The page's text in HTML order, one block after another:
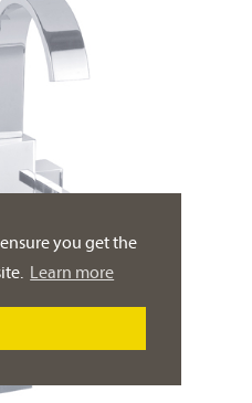
you get the
Learn more